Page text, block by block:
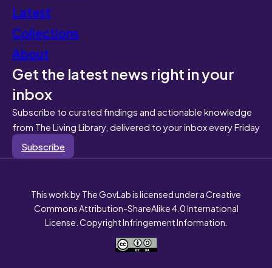
Latest
Collections
About
Get the latest news right in your
inbox
Subscribe to curated findings and actionable knowledge
from The Living Library, delivered to your inbox every Friday
Subscribe
This work by The GovLab is licensed under a Creative
Commons Attribution-ShareAlike 4.0 International
License. Copyright Infringement Information.